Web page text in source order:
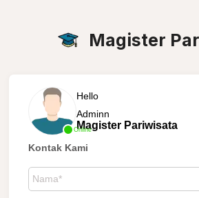
Magister
Online
Hello
Adminn
Magister Pariwisata
Kontak Kami